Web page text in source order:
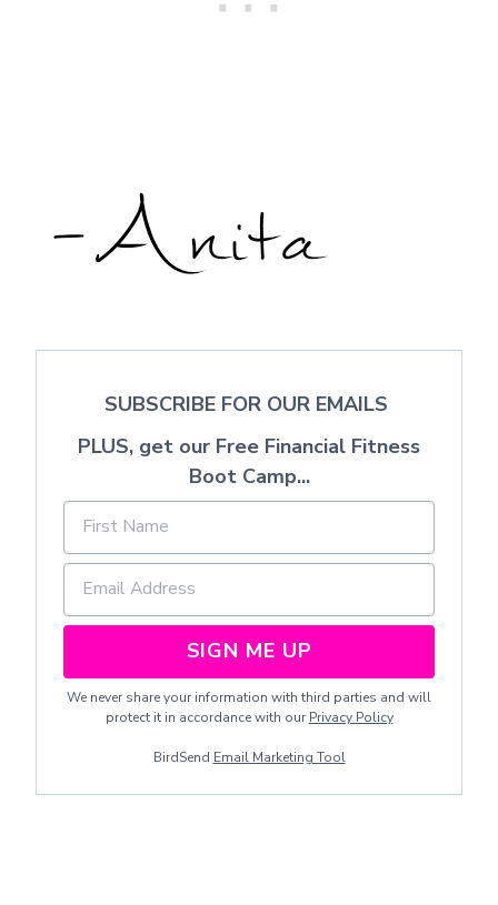
SUBSCRIBE FOR OUR EMAILS
PLUS, get our Free Financial Fitness
Boot Camp...
SIGN ME UP
We never share your information with third parties and will
protect it in accordance with our Privacy Policy
BirdSend Email Marketing Tool